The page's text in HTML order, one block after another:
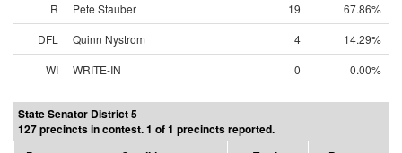
R
Pete Stauber 19
67.86%
DFL
Quinn Nystrom 4
14.29%
WI
WRITE-IN 0 0.00%
State Senator District 5
127 precincts in contest. 1 of 1 precincts reported.